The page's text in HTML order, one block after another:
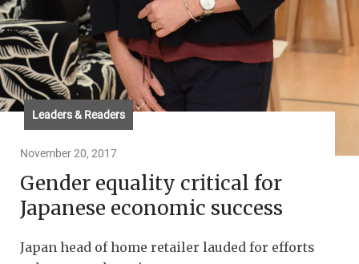
Leaders & Readers
November 20, 2017
Gender equality critical for
Japanese economic success
Japan head of home retailer lauded for efforts